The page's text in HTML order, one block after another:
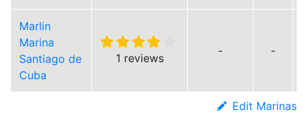
Marlin
Marina
Santiago de
Cuba
1 reviews
- -
Edit Marinas